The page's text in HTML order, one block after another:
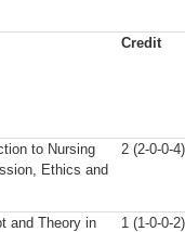
Credit
to Nursing
Ethics and
2 (2-0-0-4)
and Theory in
1 (1-0-0-2)